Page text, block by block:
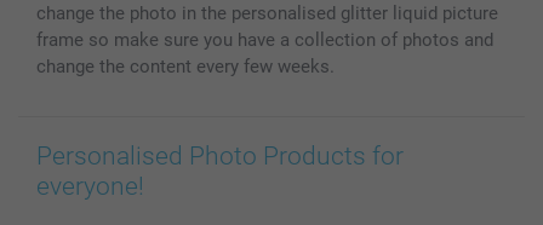
All photo products
change the photo in the personalised glitter liquid picture
frame so make sure you have a collection of photos and
change the content every few weeks.
Personalised Photo Products for
everyone!